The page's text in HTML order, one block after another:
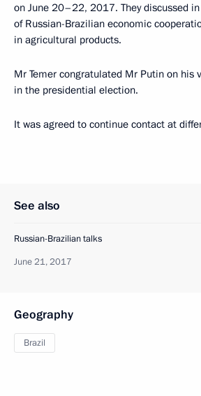
on June 20–22, 2017. They discussed
of Russian-Brazilian economic
in agricultural products.
Mr Temer congratulated Mr Putin on his
in the presidential election.
It was agreed to continue contact at
See also
Russian-Brazilian talks
June 21, 2017
Geography
Brazil